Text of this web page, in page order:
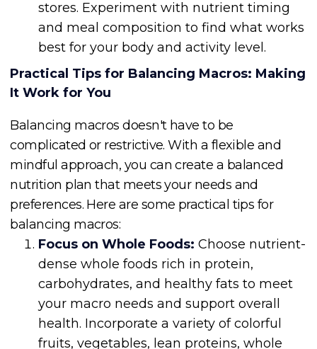
stores. Experiment with nutrient timing
and meal composition to find what works
best for your body and activity level.
Practical Tips for Balancing Macros: Making
It Work for You
Balancing macros doesn't have to be
complicated or restrictive. With a flexible and
mindful approach, you can create a balanced
nutrition plan that meets your needs and
preferences. Here are some practical tips for
balancing macros:
Focus on Whole Foods: Choose nutrient-
dense whole foods rich in protein,
carbohydrates, and healthy fats to meet
your macro needs and support overall
health. Incorporate a variety of colorful
fruits, vegetables, lean proteins, whole